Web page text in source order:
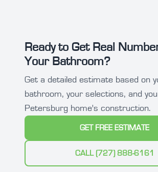
Ready to Get Real
Your Bathroom?
Get a detailed estimate based on
bathroom, your selections, and
Petersburg home's construction.
GET FREE ESTIMATE
CALL (727) 888-6161